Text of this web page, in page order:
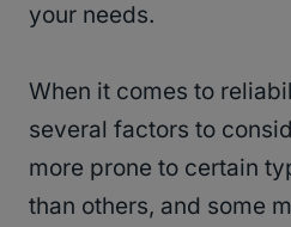
your needs.
When it comes to
several factors to
more prone to certain
than others, and some